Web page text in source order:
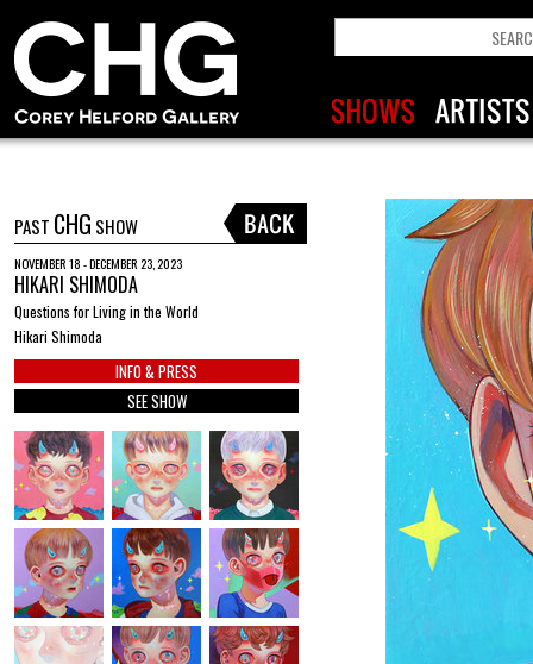
PAST CHG SHOW
NOVEMBER 18 - DECEMBER 23, 2023
HIKARI SHIMODA
Questions for Living in the World
Hikari Shimoda
INFO & PRESS
SEE SHOW